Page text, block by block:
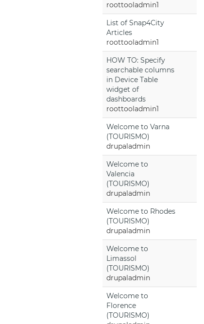
roottooladmin1
List of Snap4City
Articles
roottooladmin1
HOW TO: Specify
searchable columns
in Device Table
widget of
dashboards
roottooladmin1
Welcome to Varna
(TOURISMO)
drupaladmin
Welcome to
Valencia
(TOURISMO)
drupaladmin
Welcome to Rhodes
(TOURISMO)
drupaladmin
Welcome to
Limassol
(TOURISMO)
drupaladmin
Welcome to
Florence
(TOURISMO)